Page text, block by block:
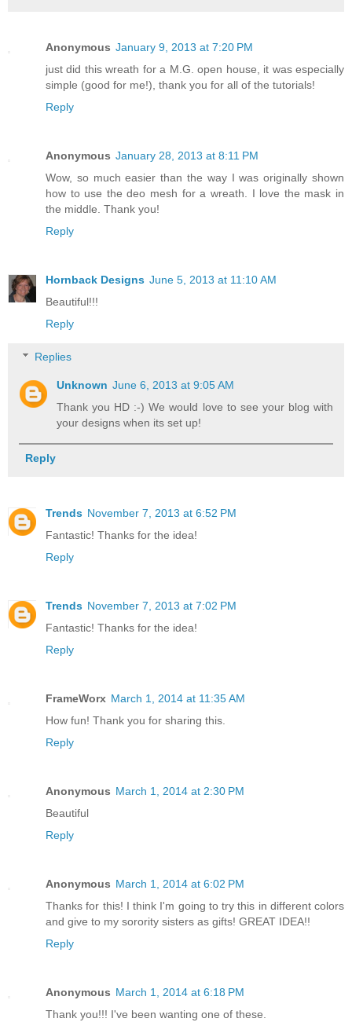
Anonymous January 9, 2013 at 7:20 PM
just did this wreath for a M.G. open house, it was especially
simple (good for me!), thank you for all of the tutorials!
Reply
Anonymous January 28, 2013 at 8:11 PM
Wow, so much easier than the way I was originally shown
how to use the deo mesh for a wreath. I love the mask in
the middle. Thank you!
Reply
Hornback Designs June 5, 2013 at 11:10 AM
Beautiful!!!
Reply
Replies
Unknown June 6, 2013 at 9:05 AM
Thank you HD :-) We would love to see your blog with
your designs when its set up!
Reply
Trends November 7, 2013 at 6:52 PM
Fantastic! Thanks for the idea!
Reply
Trends November 7, 2013 at 7:02 PM
Fantastic! Thanks for the idea!
Reply
FrameWorx March 1, 2014 at 11:35 AM
How fun! Thank you for sharing this.
Reply
Anonymous March 1, 2014 at 2:30 PM
Beautiful
Reply
Anonymous March 1, 2014 at 6:02 PM
Thanks for this! I think I'm going to try this in different colors
and give to my sorority sisters as gifts! GREAT IDEA!!
Reply
Anonymous March 1, 2014 at 6:18 PM
Thank you!!! I've been wanting one of these.